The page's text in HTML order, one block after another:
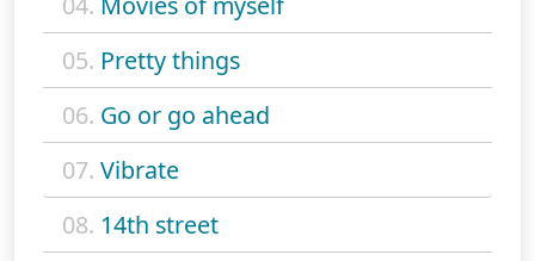
05. Pretty things
06. Go or go ahead
07. Vibrate
08. 14th street